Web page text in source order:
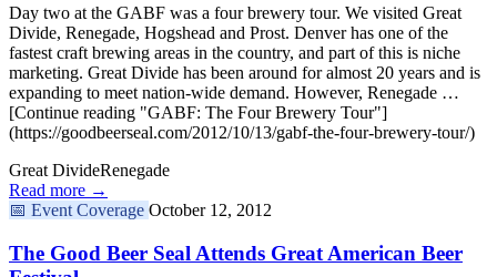
Day two at the GABF was a four brewery tour. We visited Great
Divide, Renegade, Hogshead and Prost. Denver has one of the
fastest craft brewing areas in the country, and part of this is niche
marketing. Great Divide has been around for almost 20 years and is
expanding to meet nation-wide demand. However, Renegade …
[Continue reading "GABF: The Four Brewery Tour"]
(https://goodbeerseal.com/2012/10/13/gabf-the-four-brewery-tour/)
Great DivideRenegade
Read more →
📅 Event Coverage October 12, 2012
The Good Beer Seal Attends Great American Beer